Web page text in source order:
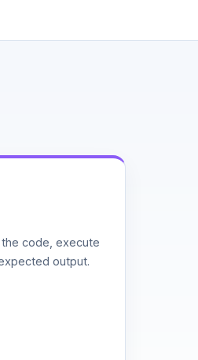
code, execute
output.